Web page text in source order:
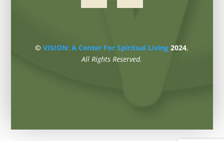
©VISION: A Center For Spiritual Living 2024,
All Rights Reserved.